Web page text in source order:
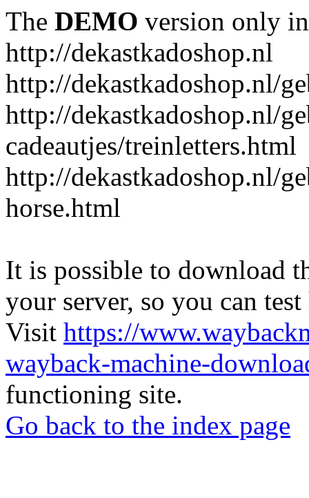
The DEMO version only
http://dekastkadoshop.nl
http://dekastkadoshop.nl/
http://dekastkadoshop.nl/
cadeautjes/treinletters.html
http://dekastkadoshop.nl/
horse.html
It is possible to download
your server, so you can
Visit https://
wayback-machine-
functioning site.
Go back to the index page